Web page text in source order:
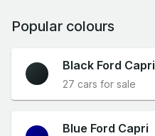
Popular colours
Black Ford Capri
27 cars for sale
Blue Ford Capri